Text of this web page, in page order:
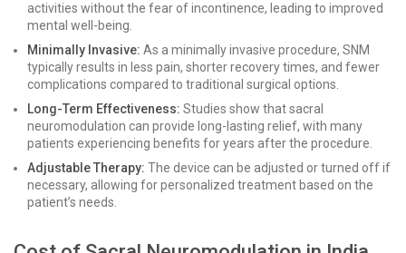
activities without the fear of incontinence, leading to improved
mental well-being.
Minimally Invasive: As a minimally invasive procedure, SNM
typically results in less pain, shorter recovery times, and fewer
complications compared to traditional surgical options.
Long-Term Effectiveness: Studies show that sacral
neuromodulation can provide long-lasting relief, with many
patients experiencing benefits for years after the procedure.
Adjustable Therapy: The device can be adjusted or turned off if
necessary, allowing for personalized treatment based on the
patient’s needs.